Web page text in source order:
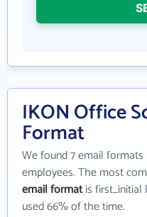
IKON Office
Format
We found 7 email formats
employees. The most
email formatis first_initial
used 66% of the time.